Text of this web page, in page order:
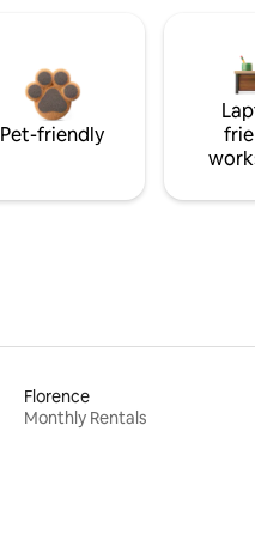
Pet-friendly
Florence
Monthly Rentals